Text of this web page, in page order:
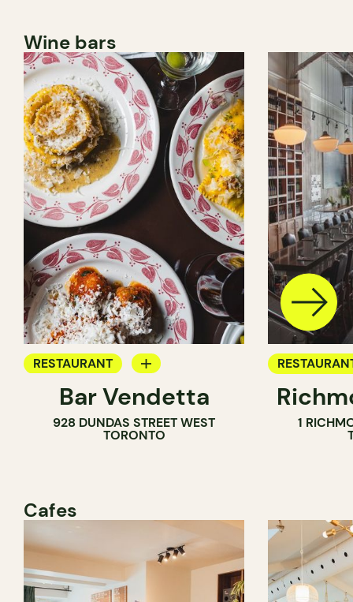
Wine bars
RESTAURANT
WINE BAR
Bar Vendetta
928 DUNDAS STREET WEST
TORONTO
1
Cafes